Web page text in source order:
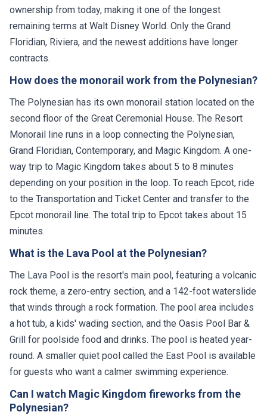
ownership from today, making it one of the longest
remaining terms at Walt Disney World. Only the Grand
Floridian, Riviera, and the newest additions have longer
contracts.
How does the monorail work from the Polynesian?
The Polynesian has its own monorail station located on the
second floor of the Great Ceremonial House. The Resort
Monorail line runs in a loop connecting the Polynesian,
Grand Floridian, Contemporary, and Magic Kingdom. A one-
way trip to Magic Kingdom takes about 5 to 8 minutes
depending on your position in the loop. To reach Epcot, ride
to the Transportation and Ticket Center and transfer to the
Epcot monorail line. The total trip to Epcot takes about 15
minutes.
What is the Lava Pool at the Polynesian?
The Lava Pool is the resort's main pool, featuring a volcanic
rock theme, a zero-entry section, and a 142-foot waterslide
that winds through a rock formation. The pool area includes
a hot tub, a kids' wading section, and the Oasis Pool Bar &
Grill for poolside food and drinks. The pool is heated year-
round. A smaller quiet pool called the East Pool is available
for guests who want a calmer swimming experience.
Can I watch Magic Kingdom fireworks from the
Polynesian?